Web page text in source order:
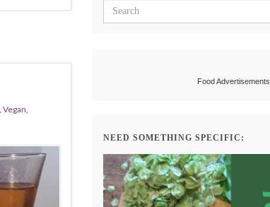
Vegan
Food Advertisements
NEED SOMETHING SPECIFIC: